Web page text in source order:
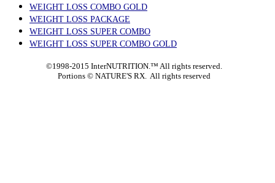
WEIGHT LOSS COMBO GOLD
WEIGHT LOSS PACKAGE
WEIGHT LOSS SUPER COMBO
WEIGHT LOSS SUPER COMBO GOLD
©1998-2015 InterNUTRITION.™ All rights reserved.
Portions ©NATURE'S RX. All rights reserved